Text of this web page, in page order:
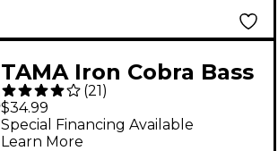
TAMA Iron Cobra Bass
Drum Beater Felt
(21)
$34.99
Special Financing Available
Learn More